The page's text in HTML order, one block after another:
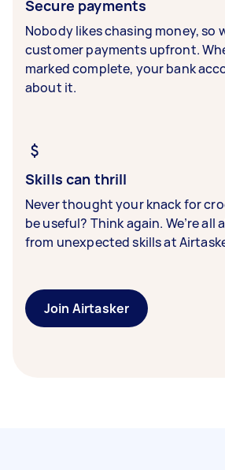
Secure payments
Nobody likes chasing money, so
customer payments upfront.
marked complete, your bank
about it.
Skills can thrill
Never thought your knack for
be useful? Think again. We’re all
from unexpected skills at
Join Airtasker